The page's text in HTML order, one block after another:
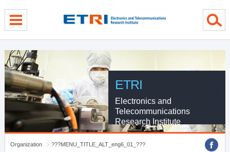
ETRI
Electronics and
Telecommunications
Research Institute
Organization
???MENU_TITLE_ALT_eng6_01_???